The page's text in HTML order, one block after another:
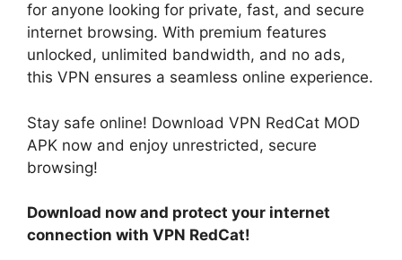
for anyone looking for private, fast, and secure
internet browsing. With premium features
unlocked, unlimited bandwidth, and no ads,
this VPN ensures a seamless online experience.
Stay safe online! Download VPN RedCat MOD
APK now and enjoy unrestricted, secure
browsing!
Download now and protect your internet
connection with VPN RedCat!